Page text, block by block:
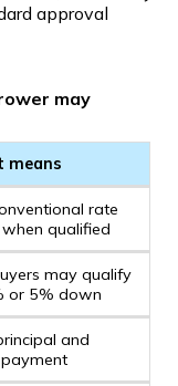
approval
may
means
rate
qualified
may qualify
or 5% down
and